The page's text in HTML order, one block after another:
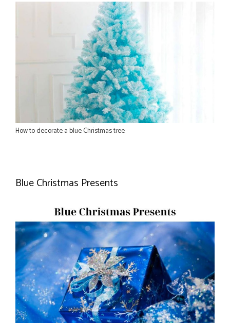
How to decorate a blue Christmas tree
Blue Christmas Presents